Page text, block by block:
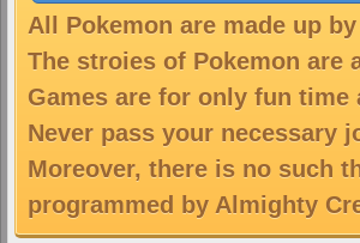
All Pokemon are made up
The stroies of Pokemon
Games are for only fun
Never pass your necessary
Moreover, there is no such
programmed by Almighty